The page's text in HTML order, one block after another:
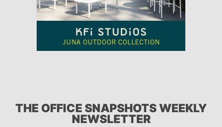
THE OFFICE SNAPSHOTS WEEKLY
NEWSLETTER